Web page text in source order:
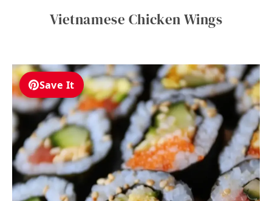
Vietnamese Chicken Wings
Save It